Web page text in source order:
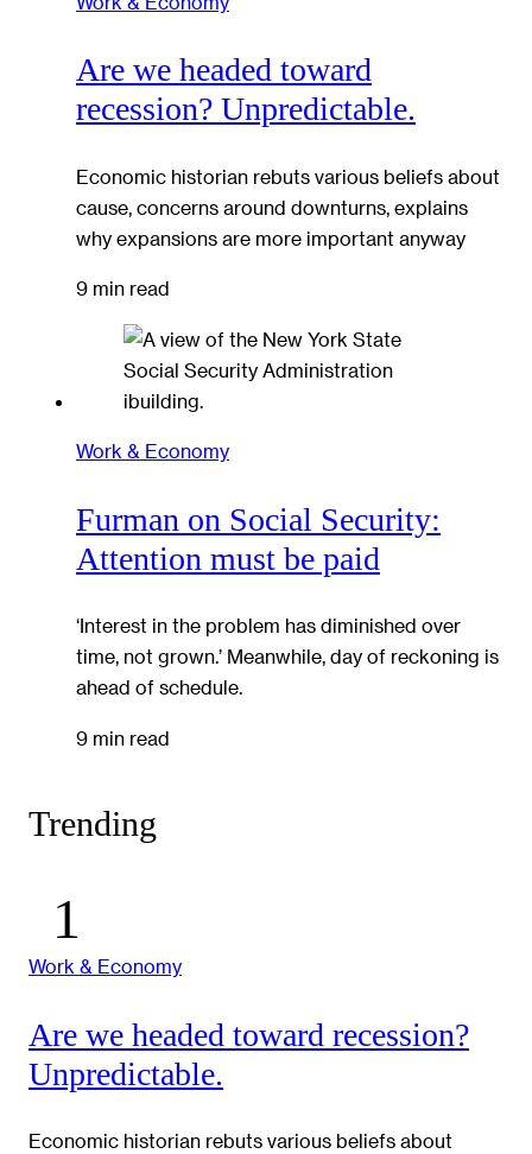
Are we headed toward
recession? Unpredictable.
Economic historian rebuts various beliefs about
cause, concerns around downturns, explains
why expansions are more important anyway
9 min read
Work & Economy
Furman on Social Security:
Attention must be paid
‘Interest in the problem has diminished over
time, not grown.’ Meanwhile, day of reckoning is
ahead of schedule.
9 min read
Trending
Work & Economy
Are we headed toward recession?
Unpredictable.
Economic historian rebuts various beliefs about